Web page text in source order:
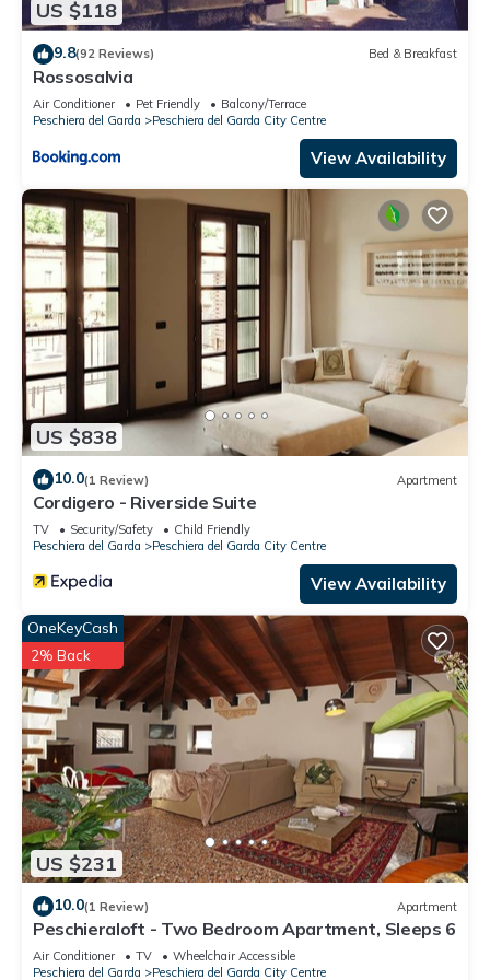
nearby, you can check below to learn more.
US $118
9.8(92 Reviews) Bed & Breakfast
Rossosalvia
Air Conditioner Pet Friendly
Balcony/Terrace
Peschiera del Garda
Peschiera del Garda City Centre
View Availability
US $838
10.0(1 Review) Apartment
Cordigero - Riverside Suite
TV Security/Safety
Child Friendly
Peschiera del Garda
Peschiera del Garda City Centre
View Availability
US $231
OneKeyCash
2% Back
10.0(1 Review) Apartment
Peschieraloft - Two Bedroom Apartment, Sleeps 6
Air Conditioner TV
Wheelchair Accessible
Peschiera del Garda
Peschiera del Garda City Centre